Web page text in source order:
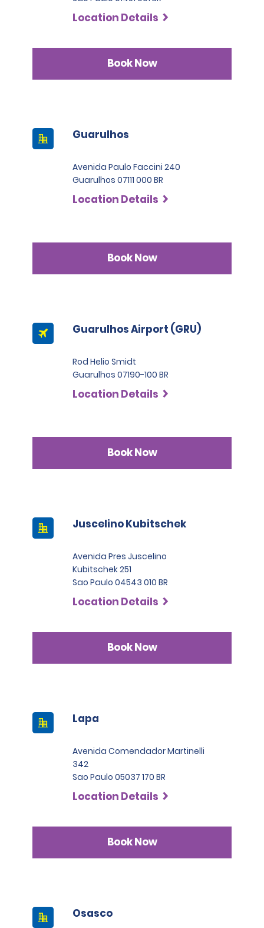
Location Details
Book Now
Guarulhos
Avenida Paulo Faccini 240
Guarulhos 07111 000 BR
Location Details
Book Now
Guarulhos Airport (GRU)
Rod Helio Smidt
Guarulhos 07190-100 BR
Location Details
Book Now
Juscelino Kubitschek
Avenida Pres Juscelino
Kubitschek 251
Sao Paulo 04543 010 BR
Location Details
Book Now
Lapa
Avenida Comendador Martinelli
342
Sao Paulo 05037 170 BR
Location Details
Book Now
Osasco